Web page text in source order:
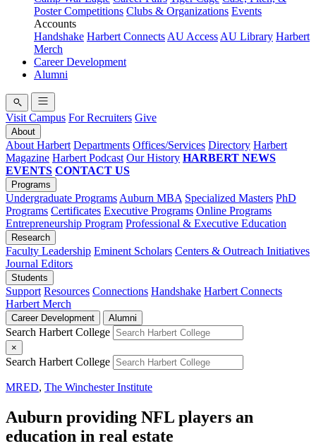
Poster Competitions Clubs & Organizations Events
Accounts
Handshake Harbert Connects AU Access AU Library Harbert
Merch
Career Development
Alumni
Visit Campus For Recruiters Give
About
About Harbert Departments Offices/Services Directory Harbert
Magazine Harbert Podcast Our History HARBERT NEWS
EVENTS CONTACT US
Programs
Undergraduate Programs Auburn MBA Specialized Masters PhD
Programs Certificates Executive Programs Online Programs
Entrepreneurship Program Professional & Executive Education
Research
Faculty Leadership Eminent Scholars Centers & Outreach Initiatives
Journal Editors
Students
Support Resources Connections Handshake Harbert Connects
Harbert Merch
Career Development Alumni
Search Harbert College
×
Search Harbert College
MRED, The Winchester Institute
Auburn providing NFL players an
education in real estate